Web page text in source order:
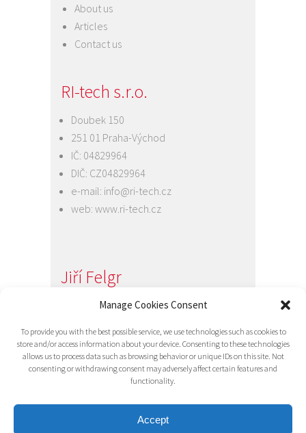
Manage Cookies Consent
To provide you with the best possible service, we use technologies such as cookies to
store and/or access information about your device. Consenting to these technologies
allows us to process data such as browsing behavior or unique IDs on this site. Not
consenting or withdrawing consent may adversely affect certain features and
functionality.
Accept
About us
Articles
Contact us
RI-tech s.r.o.
Doubek 150
251 01 Praha-Východ
IČ: 04829964
DIČ: CZ04829964
e-mail: info@ri-tech.cz
web: www.ri-tech.cz
Jiří Felgr
Jednatel společnosti
e-mail:info@ri-tech.cz